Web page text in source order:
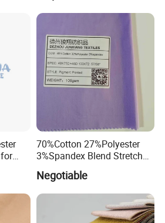
70%Cotton 27%Polyester
3%Spandex Blend Stretch
Fabric for Shirt
Negotiable